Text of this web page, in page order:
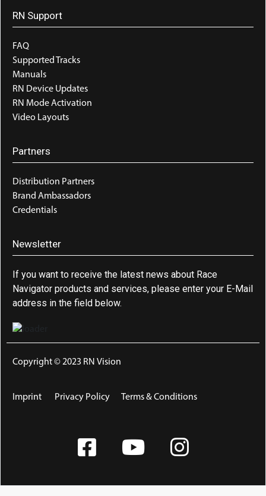
RN Support
FAQ
Supported Tracks
Manuals
RN Device Updates
RN Mode Activation
Video Layouts
Partners
Distribution Partners
Brand Ambassadors
Credentials
Newsletter
If you want to receive the latest news about Race
Navigator products and services, please enter your E-Mail
address in the field below.
Copyright © 2023 RN Vision
Imprint Privacy Policy Terms & Conditions